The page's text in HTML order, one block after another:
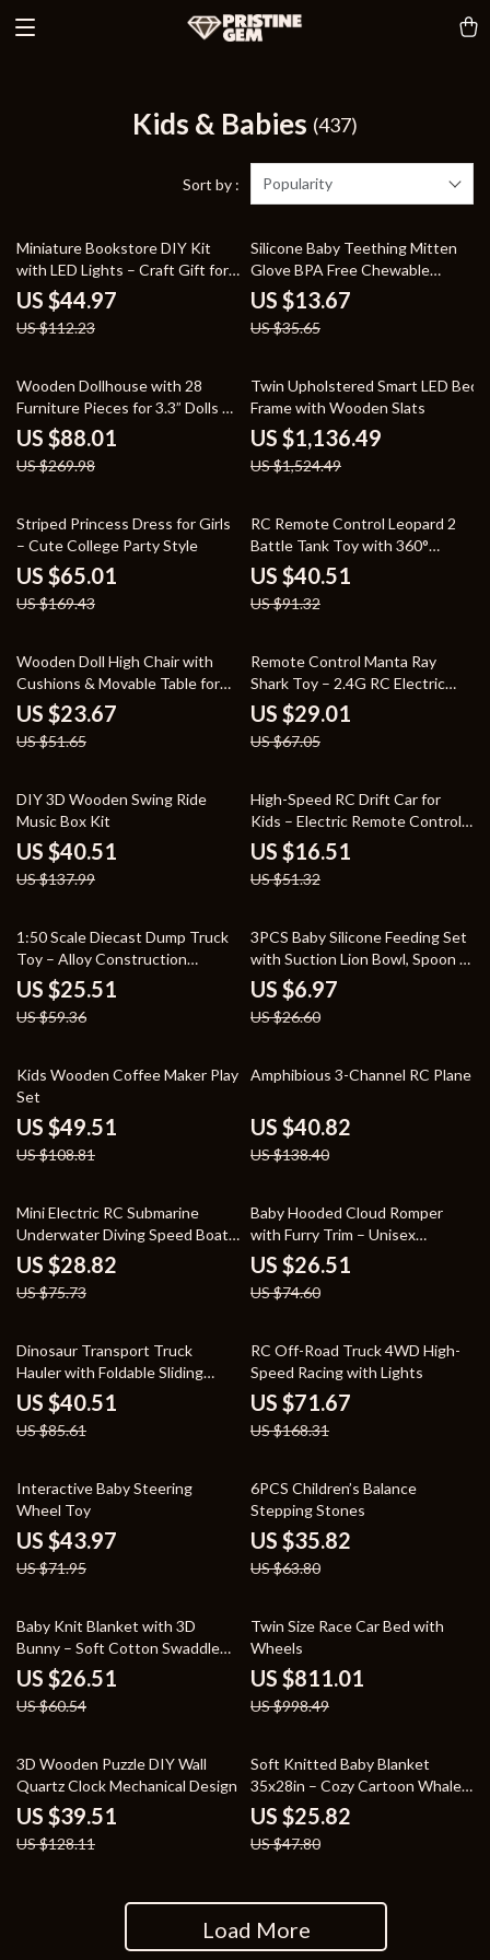
Kids & Babies (437)
Sort by : Popularity
60% off
Miniature Bookstore DIY Kit
with LED Lights – Craft Gift for
Kids and Adults
US $44.97
US $112.23
62% off
Silicone Baby Teething Mitten
Glove BPA Free Chewable
Teether Toy
US $13.67
US $35.65
67% off
Wooden Dollhouse with 28
Furniture Pieces for 3.3” Dolls –
Educational Toy for Kids 3+
US $88.01
US $269.98
25% off
Twin Upholstered Smart LED Bed
Frame with Wooden Slats
US $1,136.49
US $1,524.49
62% off
Striped Princess Dress for Girls
– Cute College Party Style
US $65.01
US $169.43
56% off
RC Remote Control Leopard 2
Battle Tank Toy with 360°
Turret for Kids
US $40.51
US $91.32
54% off
Wooden Doll High Chair with
Cushions & Movable Table for
18-20 Inch Dolls
US $23.67
US $51.65
57% off
Remote Control Manta Ray
Shark Toy – 2.4G RC Electric
Water Animal for Kids
US $29.01
US $67.05
71% off
DIY 3D Wooden Swing Ride
Music Box Kit
US $40.51
US $137.99
68% off
High-Speed RC Drift Car for
Kids – Electric Remote Control
Racing Toy
US $16.51
US $51.32
57% off
1:50 Scale Diecast Dump Truck
Toy – Alloy Construction
Vehicle for Kids
US $25.51
US $59.36
74% off
3PCS Baby Silicone Feeding Set
with Suction Lion Bowl, Spoon &
Fork
US $6.97
US $26.60
54% off
Kids Wooden Coffee Maker Play
Set
US $49.51
US $108.81
71% off
Amphibious 3-Channel RC Plane
US $40.82
US $138.40
62% off
Mini Electric RC Submarine
Underwater Diving Speed Boat
Remote Control Drone
US $28.82
US $75.73
64% off
Baby Hooded Cloud Romper
with Furry Trim – Unisex
Newborn Jumpsuit
US $26.51
US $74.60
53% off
Dinosaur Transport Truck
Hauler with Foldable Sliding
Race Track and Diecast Cars
US $40.51
US $85.61
57% off
RC Off-Road Truck 4WD High-
Speed Racing with Lights
US $71.67
US $168.31
39% off
Interactive Baby Steering
Wheel Toy
US $43.97
US $71.95
44% off
6PCS Children’s Balance
Stepping Stones
US $35.82
US $63.80
56% off
Baby Knit Blanket with 3D
Bunny – Soft Cotton Swaddle
Wrap for Newborns
US $26.51
US $60.54
19% off
Twin Size Race Car Bed with
Wheels
US $811.01
US $998.49
69% off
3D Wooden Puzzle DIY Wall
Quartz Clock Mechanical Design
US $39.51
US $128.11
46% off
Soft Knitted Baby Blanket
35x28in – Cozy Cartoon Whale
Swaddle Wrap
US $25.82
US $47.80
Load More